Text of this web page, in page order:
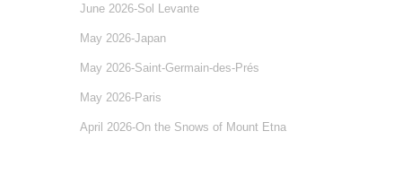
June 2026-Sol Levante
May 2026-Japan
May 2026-Saint-Germain-des-Prés
May 2026-Paris
April 2026-On the Snows of Mount Etna